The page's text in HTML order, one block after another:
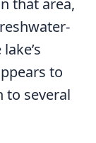
that area,
to
to several